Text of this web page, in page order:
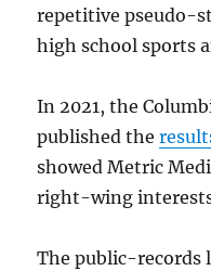
repetitive pseudo-
high school sports
In 2021, the
published the
showed Metric
right-wing
The public-records